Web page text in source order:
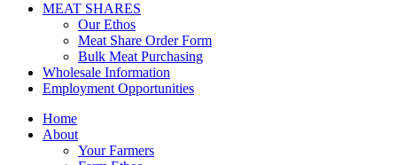
MEAT SHARES
Our Ethos
Meat Share Order Form
Bulk Meat Purchasing
Wholesale Information
Employment Opportunities
Home
About
Your Farmers